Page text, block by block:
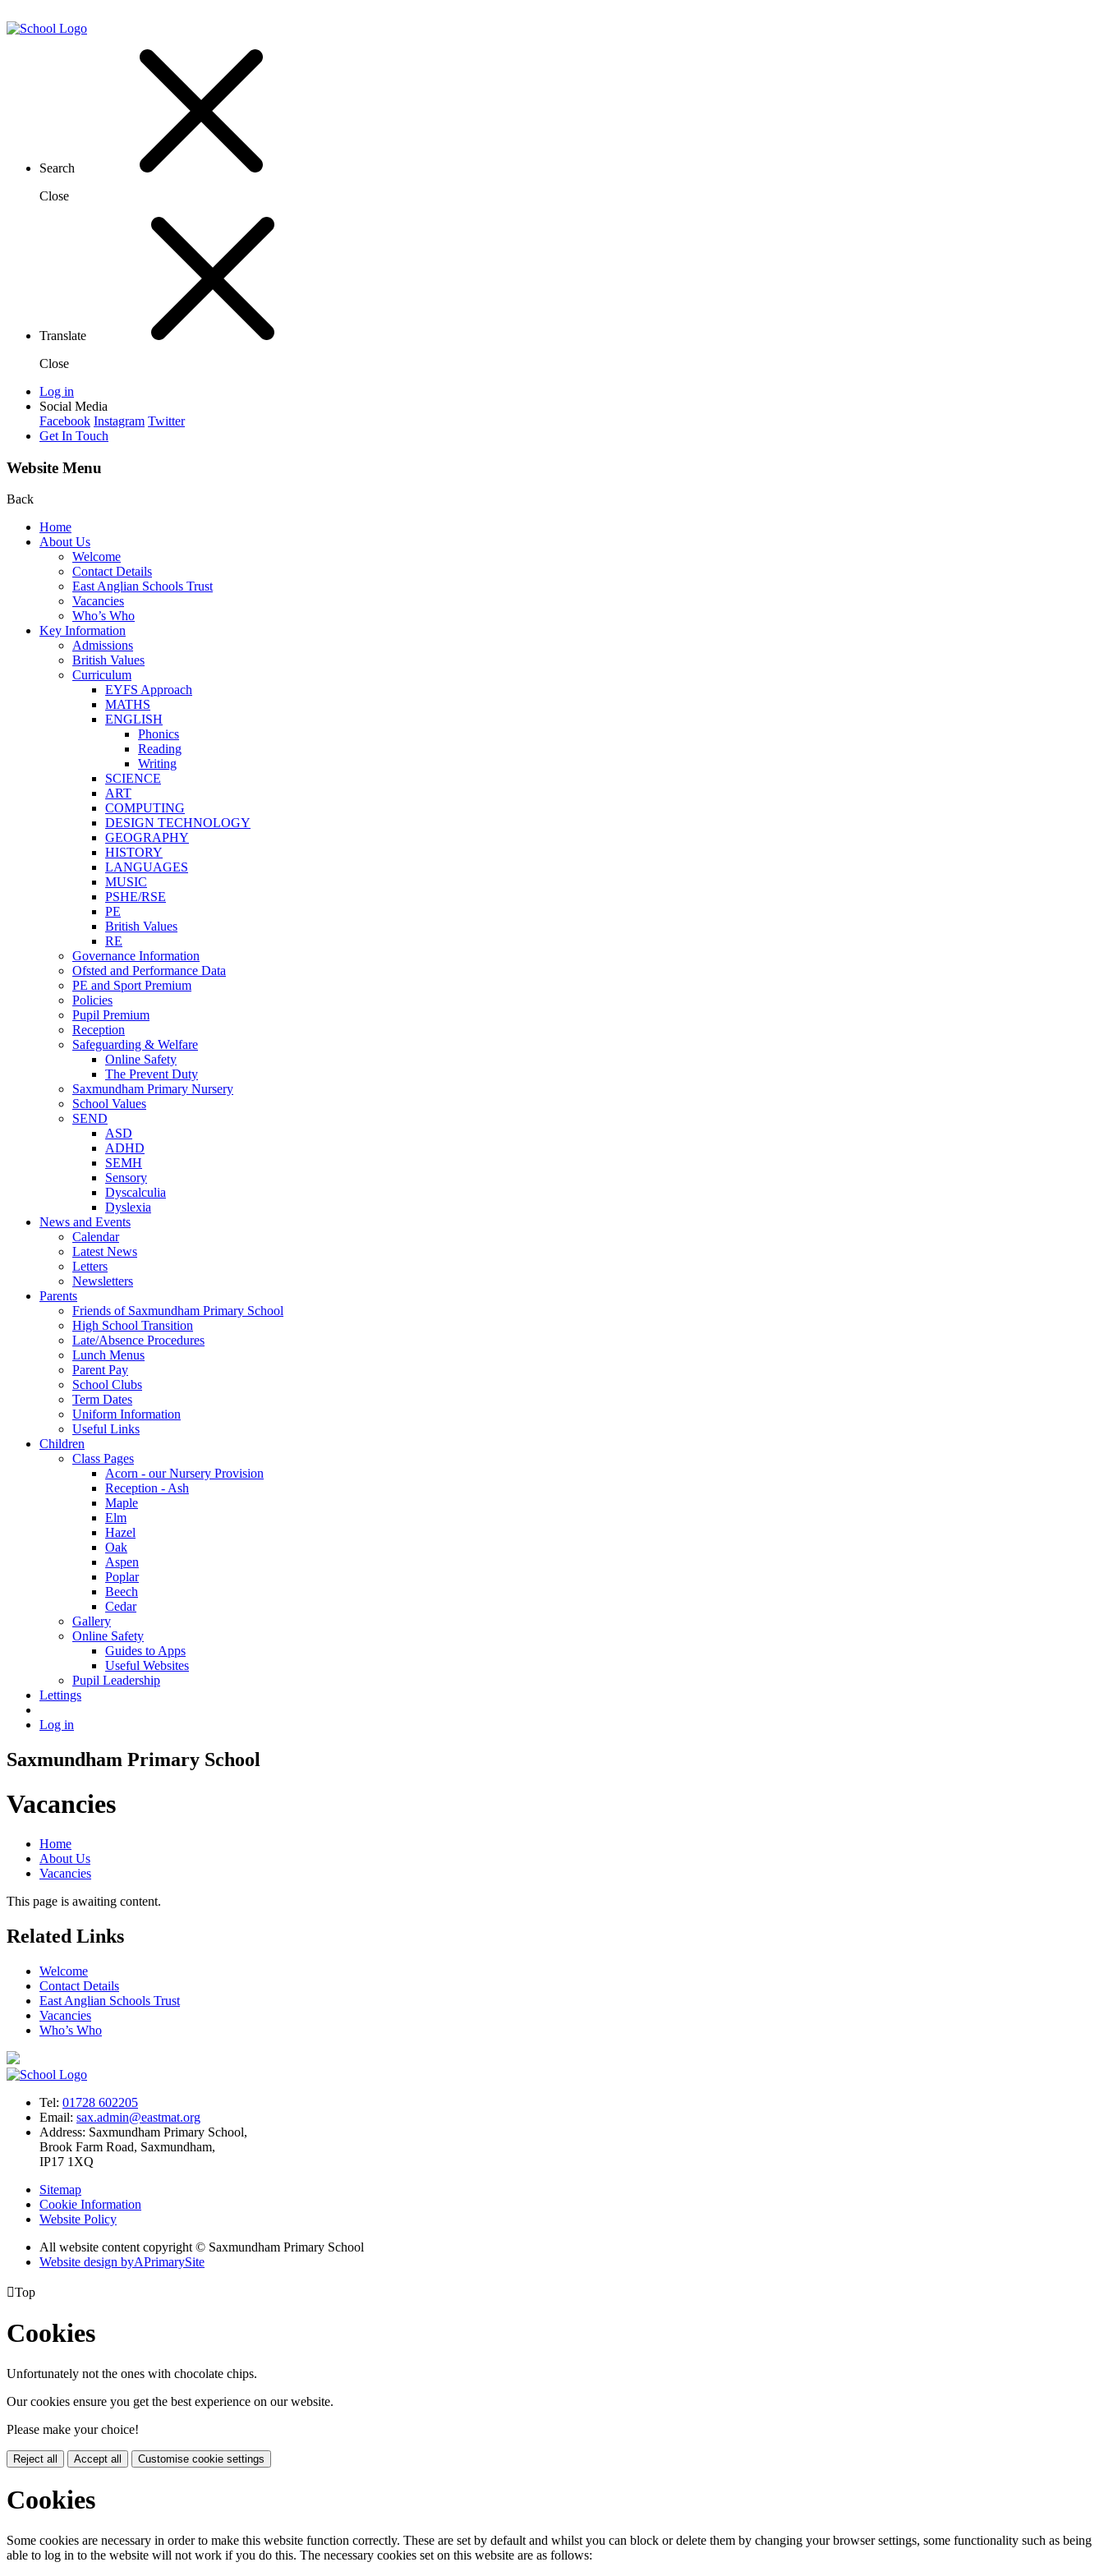
Search
Close
Translate
Close
Log in
Social Media
Facebook Instagram Twitter
Get In Touch
Website Menu
Back
Home
About Us
Welcome
Contact Details
East Anglian Schools Trust
Vacancies
Who’s Who
Key Information
Admissions
British Values
Curriculum
EYFS Approach
MATHS
ENGLISH
Phonics
Reading
Writing
SCIENCE
ART
COMPUTING
DESIGN TECHNOLOGY
GEOGRAPHY
HISTORY
LANGUAGES
MUSIC
PSHE/RSE
PE
British Values
RE
Governance Information
Ofsted and Performance Data
PE and Sport Premium
Policies
Pupil Premium
Reception
Safeguarding & Welfare
Online Safety
The Prevent Duty
Saxmundham Primary Nursery
School Values
SEND
ASD
ADHD
SEMH
Sensory
Dyscalculia
Dyslexia
News and Events
Calendar
Latest News
Letters
Newsletters
Parents
Friends of Saxmundham Primary School
High School Transition
Late/Absence Procedures
Lunch Menus
Parent Pay
School Clubs
Term Dates
Uniform Information
Useful Links
Children
Class Pages
Acorn - our Nursery Provision
Reception - Ash
Maple
Elm
Hazel
Oak
Aspen
Poplar
Beech
Cedar
Gallery
Online Safety
Guides to Apps
Useful Websites
Pupil Leadership
Lettings
Log in
Saxmundham Primary School
Vacancies
Home
About Us
Vacancies
This page is awaiting content.
Related Links
Welcome
Contact Details
East Anglian Schools Trust
Vacancies
Who’s Who
Tel: 01728 602205
Email: sax.admin@eastmat.org
Address: Saxmundham Primary School,
Brook Farm Road, Saxmundham,
IP17 1XQ
Sitemap
Cookie Information
Website Policy
All website content copyright © Saxmundham Primary School
Website design byAPrimarySite
Top
Cookies
Unfortunately not the ones with chocolate chips.
Our cookies ensure you get the best experience on our website.
Please make your choice!
Reject all Accept all Customise cookie settings
Cookies
Some cookies are necessary in order to make this website function correctly. These are set by default and whilst you can block or delete them by changing your browser settings, some functionality such as being
able to log in to the website will not work if you do this. The necessary cookies set on this website are as follows: